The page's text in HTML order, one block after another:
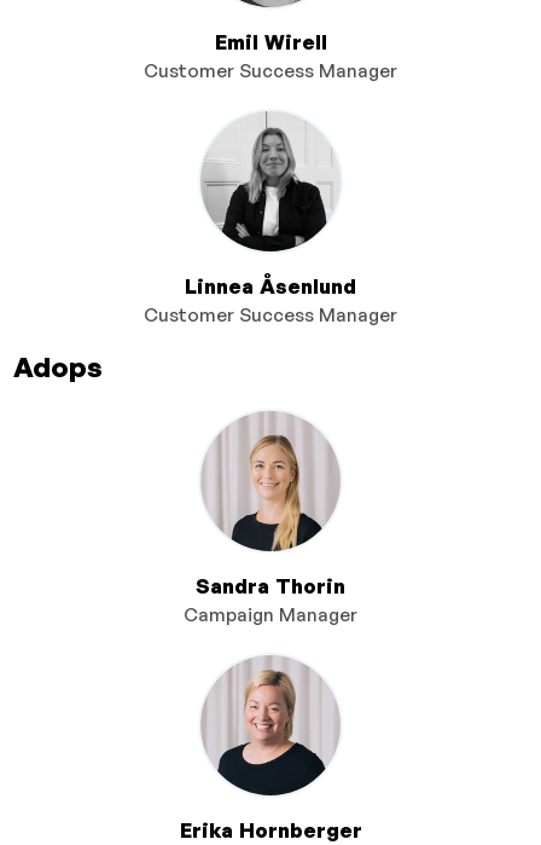
Emil Wirell
Customer Success Manager
Linnea Åsenlund
Customer Success Manager
Adops
Sandra Thorin
Campaign Manager
Erika Hornberger